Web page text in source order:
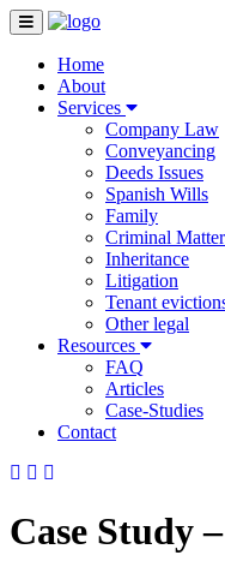
Home
About
Services
Company Law
Conveyancing
Deeds Issues
Spanish Wills
Family
Criminal
Inheritance
Litigation
Tenant
Other legal
Resources
FAQ
Articles
Case-Studies
Contact
Case Study